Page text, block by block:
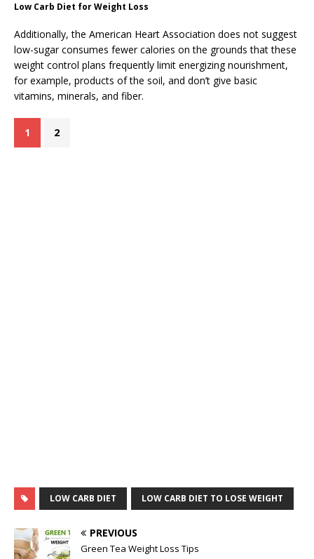
Low Carb Diet for Weight Loss
Additionally, the American Heart Association does not suggest
low-sugar consumes fewer calories on the grounds that these
weight control plans frequently limit energizing nourishment,
for example, products of the soil, and don’t give basic
vitamins, minerals, and fiber.
1 2
LOW CARB DIET LOW CARB DIET TO LOSE WEIGHT
PREVIOUS
Green Tea Weight Loss Tips